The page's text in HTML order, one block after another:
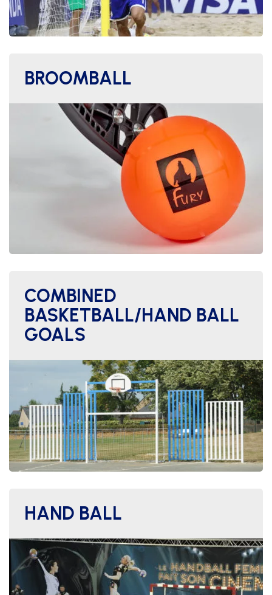
BROOMBALL
COMBINED
BASKETBALL/HAND BALL
GOALS
HAND BALL